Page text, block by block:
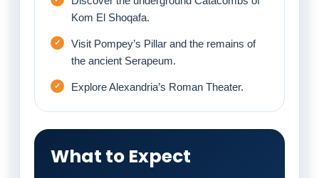
Kom El Shoqafa.
Visit Pompey’s Pillar and the remains of
the ancient Serapeum.
Explore Alexandria’s Roman Theater.
What to Expect